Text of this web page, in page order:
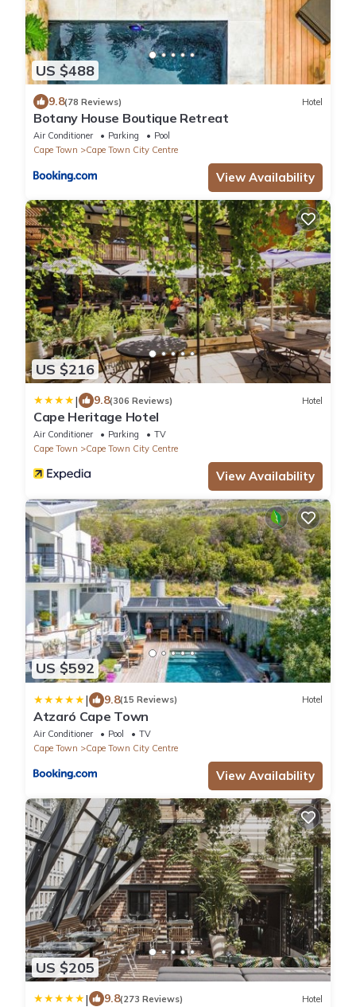
US $488
9.8(78 Reviews) Hotel
Botany House Boutique Retreat
Air Conditioner Parking
Pool
Cape Town
Cape Town City Centre
View Availability
US $216
| 9.8(306 Reviews) Hotel
Cape Heritage Hotel
Air Conditioner Parking
TV
Cape Town
Cape Town City Centre
View Availability
US $592
| 9.8(15 Reviews) Hotel
Atzaró Cape Town
Air Conditioner Pool
TV
Cape Town
Cape Town City Centre
View Availability
US $205
| 9.8(273 Reviews) Hotel